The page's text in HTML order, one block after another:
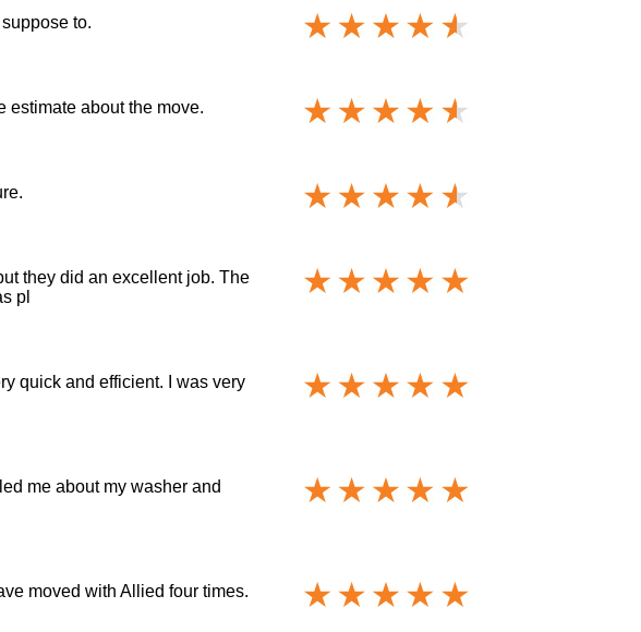
to.
estimate about the move.
they did an excellent job. The
pl
quick and efficient. I was very
me about my washer and
moved with Allied four times.